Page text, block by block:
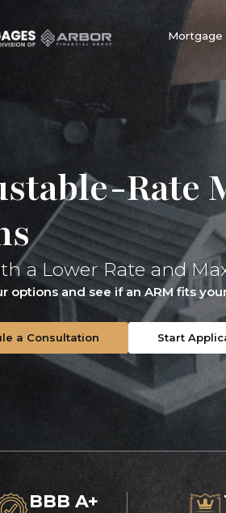
Mortgage
Rate
a Lower Rate and
options and see if an ARM fits
a Consultation Start
BBB A+